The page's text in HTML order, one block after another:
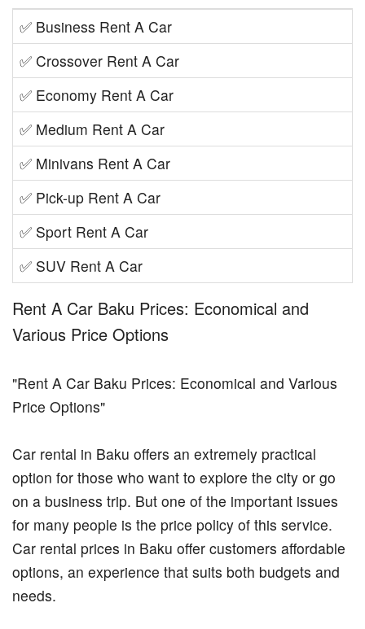
✅ Business Rent A Car
✅ Crossover Rent A Car
✅ Economy Rent A Car
✅ Medium Rent A Car
✅ Minivans Rent A Car
✅ Pick-up Rent A Car
✅ Sport Rent A Car
✅ SUV Rent A Car
Rent A Car Baku Prices: Economical and
Various Price Options
"Rent A Car Baku Prices: Economical and Various
Price Options"
Car rental in Baku offers an extremely practical
option for those who want to explore the city or go
on a business trip. But one of the important issues
for many people is the price policy of this service.
Car rental prices in Baku offer customers affordable
options, an experience that suits both budgets and
needs.